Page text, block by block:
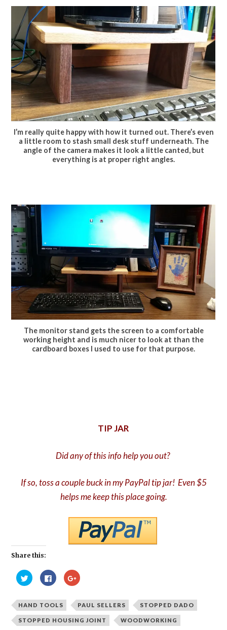
I’m really quite happy with how it turned out. There’s even
a little room to stash small desk stuff underneath. The
angle of the camera makes it look a little canted, but
everything is at proper right angles.
The monitor stand gets the screen to a comfortable
working height and is much nicer to look at than the
cardboard boxes I used to use for that purpose.
TIP JAR
Did any of this info help you out?
If so, toss a couple buck in my PayPal tip jar! Even $5
helps me keep this place going.
Share this:
Click
to
share
Twitter
(Opens
in
new
window)
Click
to
share
Facebook
(Opens
in
new
window)
Click
to
Google+
(Opens
in
new
window)
HAND TOOLS PAUL SELLERS STOPPED DADO
STOPPED HOUSING JOINT WOODWORKING